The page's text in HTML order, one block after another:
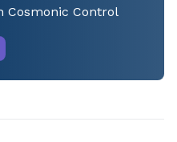
Cosmonic Control